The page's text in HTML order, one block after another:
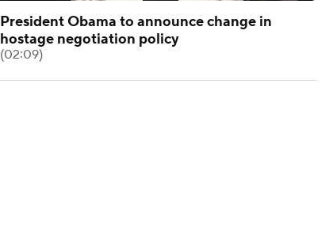
President Obama to announce change in
hostage negotiation policy
(02:09)